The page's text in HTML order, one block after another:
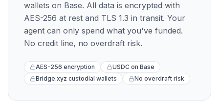
wallets on Base. All data is encrypted with
AES-256 at rest and TLS 1.3 in transit. Your
agent can only spend what you've funded.
No credit line, no overdraft risk.
AES-256 encryption
USDC on Base
Bridge.xyz custodial wallets
No overdraft risk